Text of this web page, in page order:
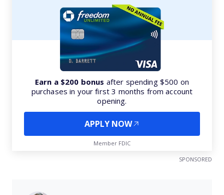
Earn a $200 bonus after spending $500 on
purchases in your first 3 months from account
opening.
APPLY NOW
Member FDIC
SPONSORED